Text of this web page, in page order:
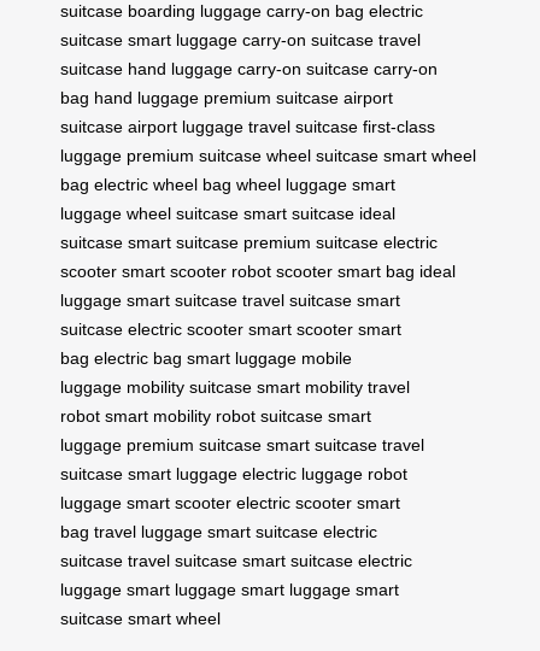
suitcase boarding luggage carry-on bag electric
suitcase smart luggage carry-on suitcase travel
suitcase hand luggage carry-on suitcase carry-on
bag hand luggage premium suitcase airport
suitcase airport luggage travel suitcase first-class
luggage premium suitcase wheel suitcase smart wheel
bag electric wheel bag wheel luggage smart
luggage wheel suitcase smart suitcase ideal
suitcase smart suitcase premium suitcase electric
scooter smart scooter robot scooter smart bag ideal
luggage smart suitcase travel suitcase smart
suitcase electric scooter smart scooter smart
bag electric bag smart luggage mobile
luggage mobility suitcase smart mobility travel
robot smart mobility robot suitcase smart
luggage premium suitcase smart suitcase travel
suitcase smart luggage electric luggage robot
luggage smart scooter electric scooter smart
bag travel luggage smart suitcase electric
suitcase travel suitcase smart suitcase electric
luggage smart luggage smart luggage smart
suitcase smart wheel